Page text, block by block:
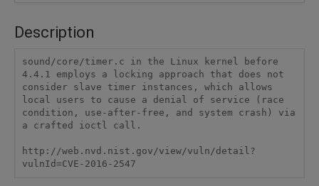
Description
sound/core/timer.c in the Linux kernel before
4.4.1 employs a locking approach that does not
consider slave timer instances, which allows
local users to cause a denial of service (race
condition, use-after-free, and system crash) via
a crafted ioctl call.
http://web.nvd.nist.gov/view/vuln/detail?
vulnId=CVE-2016-2547